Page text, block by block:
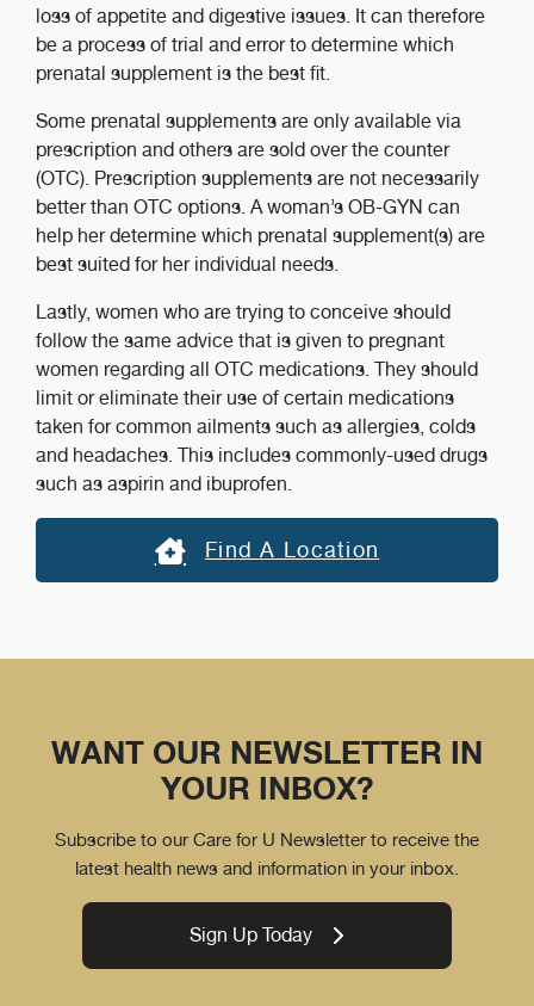
loss of appetite and digestive issues. It can therefore
be a process of trial and error to determine which
prenatal supplement is the best fit.
Some prenatal supplements are only available via
prescription and others are sold over the counter
(OTC). Prescription supplements are not necessarily
better than OTC options. A woman’s OB-GYN can
help her determine which prenatal supplement(s) are
best suited for her individual needs.
Lastly, women who are trying to conceive should
follow the same advice that is given to pregnant
women regarding all OTC medications. They should
limit or eliminate their use of certain medications
taken for common ailments such as allergies, colds
and headaches. This includes commonly-used drugs
such as aspirin and ibuprofen.
Find A Location
WANT OUR NEWSLETTER IN
YOUR INBOX?
Subscribe to our Care for U Newsletter to receive the
latest health news and information in your inbox.
Sign Up Today